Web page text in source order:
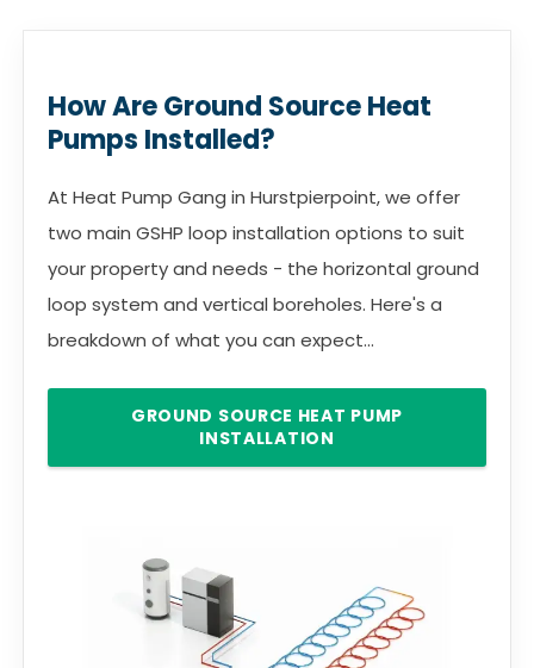
How Are Ground Source Heat
Pumps Installed?
At Heat Pump Gang in Hurstpierpoint, we offer
two main GSHP loop installation options to suit
your property and needs - the horizontal ground
loop system and vertical boreholes. Here's a
breakdown of what you can expect...
GROUND SOURCE HEAT PUMP
INSTALLATION